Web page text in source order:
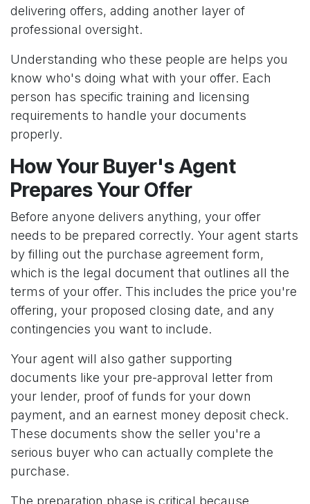
delivering offers, adding another layer of
professional oversight.
Understanding who these people are helps you
know who's doing what with your offer. Each
person has specific training and licensing
requirements to handle your documents
properly.
How Your Buyer's Agent
Prepares Your Offer
Before anyone delivers anything, your offer
needs to be prepared correctly. Your agent starts
by filling out the purchase agreement form,
which is the legal document that outlines all the
terms of your offer. This includes the price you're
offering, your proposed closing date, and any
contingencies you want to include.
Your agent will also gather supporting
documents like your pre-approval letter from
your lender, proof of funds for your down
payment, and an earnest money deposit check.
These documents show the seller you're a
serious buyer who can actually complete the
purchase.
The preparation phase is critical because